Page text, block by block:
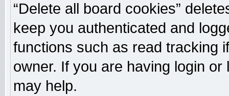
“Delete all board cookies”
keep you authenticated and
functions such as read tracking
owner. If you are having login
may help.